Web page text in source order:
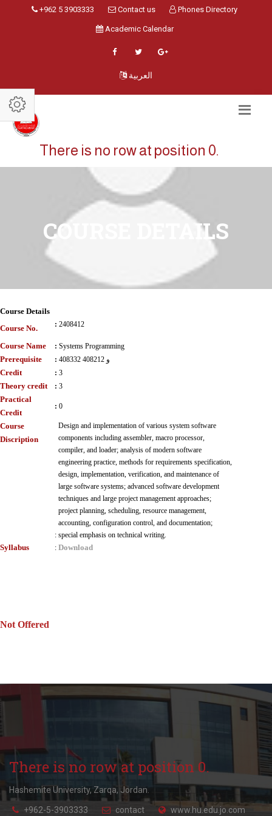
+962 5 3903333 Contact us Phones Directory
Academic Calendar
العربية
There is no row at position 0.
COURSE DETAILS
Course Details
Course No.
: 2408412
Course Name : Systems Programming
Prerequisite : 408332 و 408212
Credit : 3
Theory credit : 3
Practical
Credit
: 0
Course
Discription
:
Design and implementation of various system software
components including assembler, macro processor,
compiler, and loader; analysis of modern software
engineering practice, methods for requirements specification,
design, implementation, verification, and maintenance of
large software systems; advanced software development
techniques and large project management approaches;
project planning, scheduling, resource management,
accounting, configuration control, and documentation;
special emphasis on technical writing.
Syllabus : Download
Not Offered
There is no row at position 0.
Hashemite University, Zarqa, Jordan.
+962-5-3903333 contact www.hu.edu.jo.com